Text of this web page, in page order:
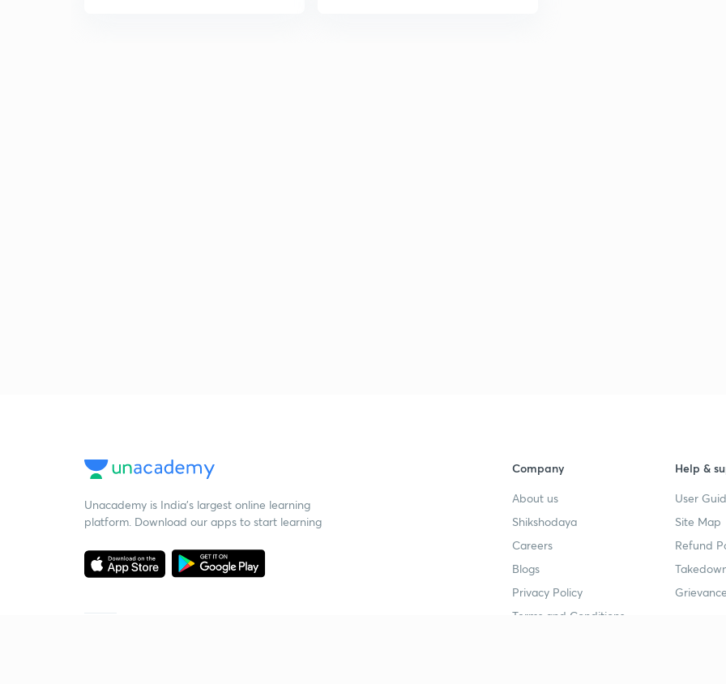
Unacademy is India’s largest online learning
platform. Download our apps to start learning
Company
About us
Shikshodaya
Careers
Blogs
Privacy Policy
Terms and Conditions
Help &
User
Site Map
Refund